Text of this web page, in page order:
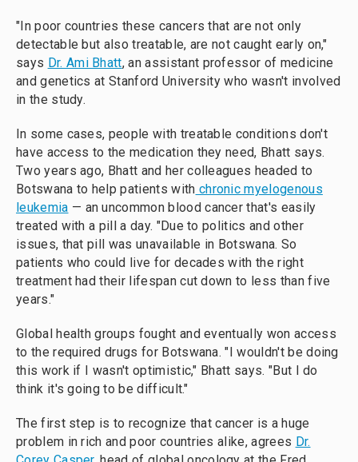
"In poor countries these cancers that are not only
detectable but also treatable, are not caught early on,"
says Dr. Ami Bhatt, an assistant professor of medicine
and genetics at Stanford University who wasn't involved
in the study.
In some cases, people with treatable conditions don't
have access to the medication they need, Bhatt says.
Two years ago, Bhatt and her colleagues headed to
Botswana to help patients with chronic myelogenous
leukemia — an uncommon blood cancer that's easily
treated with a pill a day. "Due to politics and other
issues, that pill was unavailable in Botswana. So
patients who could live for decades with the right
treatment had their lifespan cut down to less than five
years."
Global health groups fought and eventually won access
to the required drugs for Botswana. "I wouldn't be doing
this work if I wasn't optimistic," Bhatt says. "But I do
think it's going to be difficult."
The first step is to recognize that cancer is a huge
problem in rich and poor countries alike, agrees Dr.